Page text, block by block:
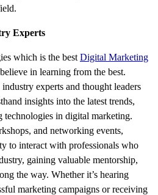
Experts
which is the best Digital Marketing
in learning from the best.
experts and thought leaders
insights into the latest trends,
technologies in digital marketing.
and networking events,
to interact with professionals who
gaining valuable mentorship,
the way. Whether it’s hearing
marketing campaigns or receiving